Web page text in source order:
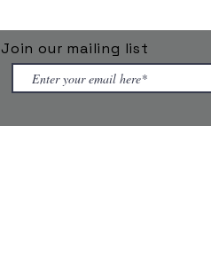
Join our mailing list